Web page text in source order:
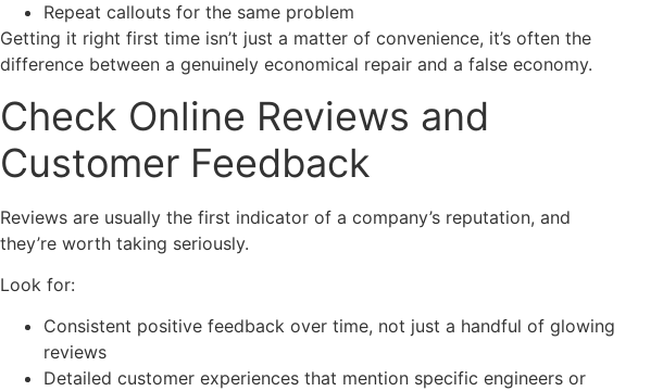
Repeat callouts for the same problem
Getting it right first time isn’t just a matter of convenience, it’s often the
difference between a genuinely economical repair and a false economy.
Check Online Reviews and
Customer Feedback
Reviews are usually the first indicator of a company’s reputation, and
they’re worth taking seriously.
Look for:
Consistent positive feedback over time, not just a handful of glowing
reviews
Detailed customer experiences that mention specific engineers or